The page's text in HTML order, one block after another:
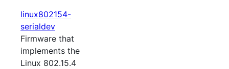
linux802154-
serialdev
Firmware that
implements the
Linux 802.15.4